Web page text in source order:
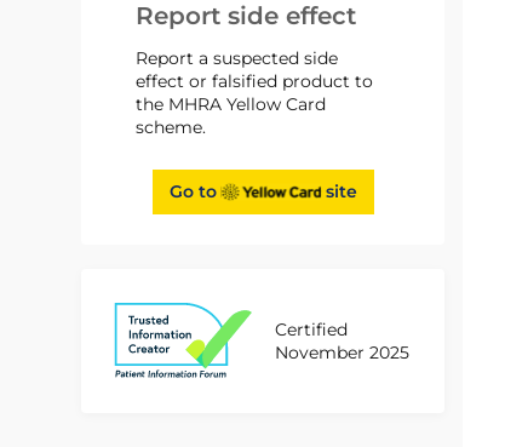
Report side effect
Report a suspected side
effect or falsified product to
the MHRA Yellow Card
scheme.
Go to site
Certified
November 2025